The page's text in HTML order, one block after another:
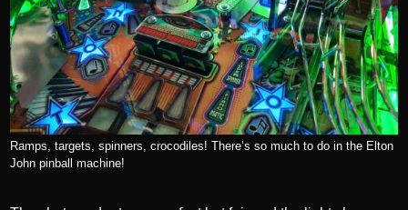
Ramps, targets, spinners, crocodiles! There’s so much to do in the Elton
John pinball machine!